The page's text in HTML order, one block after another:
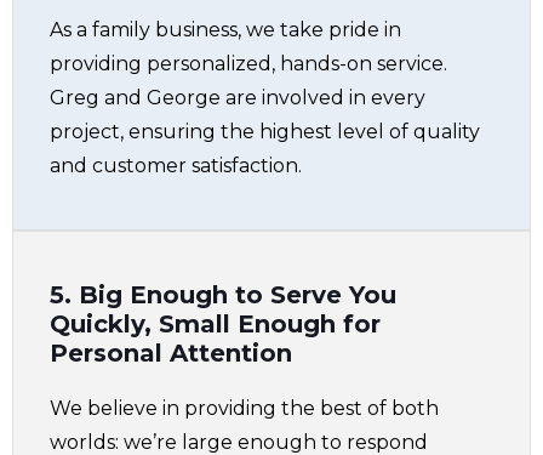
As a family business, we take pride in
providing personalized, hands-on service.
Greg and George are involved in every
project, ensuring the highest level of quality
and customer satisfaction.
5. Big Enough to Serve You
Quickly, Small Enough for
Personal Attention
We believe in providing the best of both
worlds: we’re large enough to respond